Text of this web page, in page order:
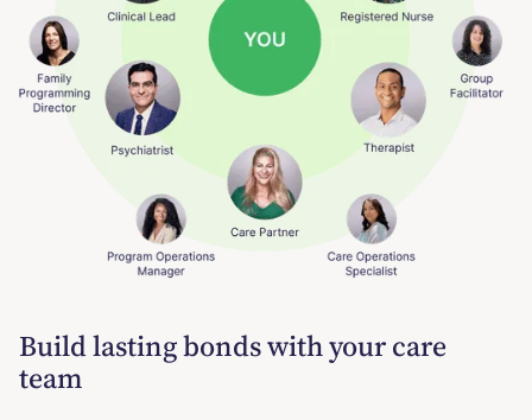
Build lasting bonds with your care
team